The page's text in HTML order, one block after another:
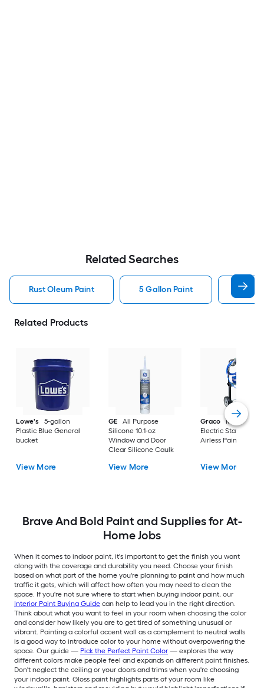
Related Searches
Rust Oleum Paint 5 Gallon Paint
Related Products
Lowe's
5-gallon
Plastic Blue General
bucket
View More
GE
All Purpose
Silicone 10.1-oz
Window and Door
Clear Silicone Caulk
View More
Graco
Magnum X7
Electric Stationary
Airless Paint
View More
Brave And Bold Paint and Supplies for At-
Home Jobs
When it comes to indoor paint, it's important to get the finish you want
along with the coverage and durability you need. Choose your finish
based on what part of the home you're planning to paint and how much
traffic it gets, which will affect how often you may need to clean the
space. If you're not sure where to start when buying indoor paint, our
Interior Paint Buying Guide can help to lead you in the right direction.
Think about what you want to feel in your room when choosing the color
and consider how likely you are to get tired of something unusual or
vibrant. Painting a colorful accent wall as a complement to neutral walls
is a good way to introduce color to your home without overpowering the
space. Our guide — Pick the Perfect Paint Color — explores the way
different colors make people feel and expands on different paint finishes.
Don't neglect the ceiling or your doors and trims when you're choosing
your indoor paint. Gloss paint highlights parts of your room like